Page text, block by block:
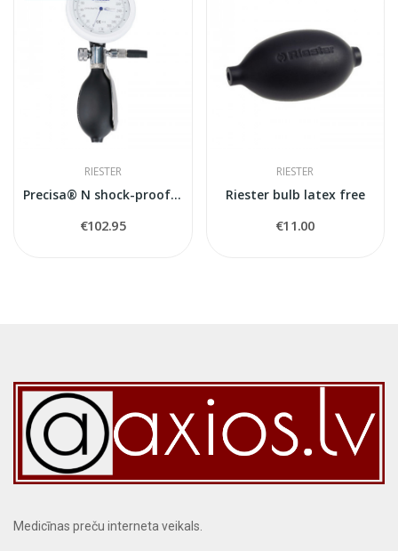
RIESTER
Precisa® N shock-proof Riester sfigmomanometr
€102.95
RIESTER
Riester bulb latex free
€11.00
Medicīnas preču interneta veikals.